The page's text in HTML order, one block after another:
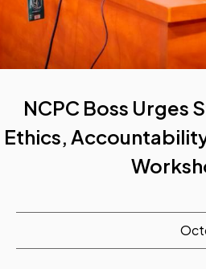
NCPC Boss Urges
Ethics,